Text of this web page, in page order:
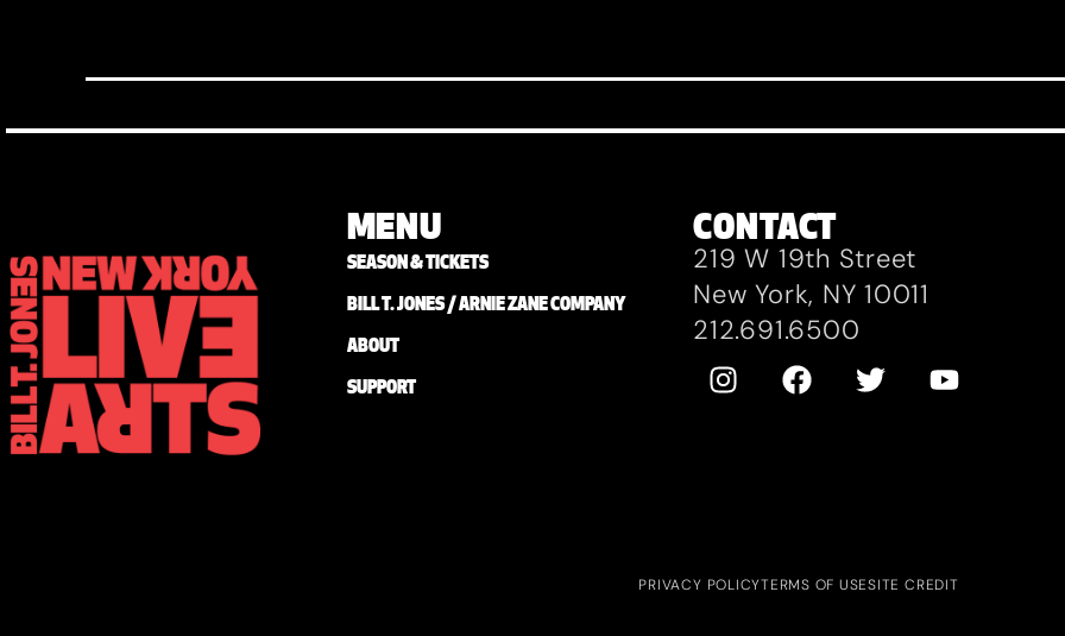
MENU
SEASON & TICKETS
BILL T. JONES / ARNIE ZANE COMPANY
ABOUT
SUPPORT
CONTACT
219 W 19th Street
New York, NY 10011
212.691.6500
PRIVACY POLICYTERMS OF USESITE CREDIT